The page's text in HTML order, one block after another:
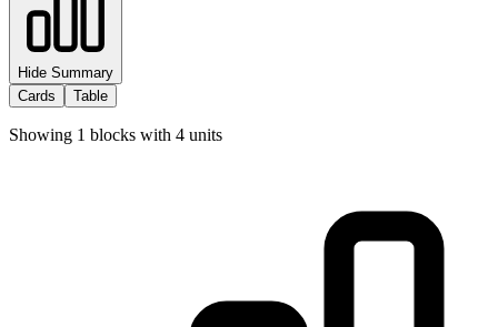
Hide Summary
Cards
Table
Showing 1 blocks with 4 units